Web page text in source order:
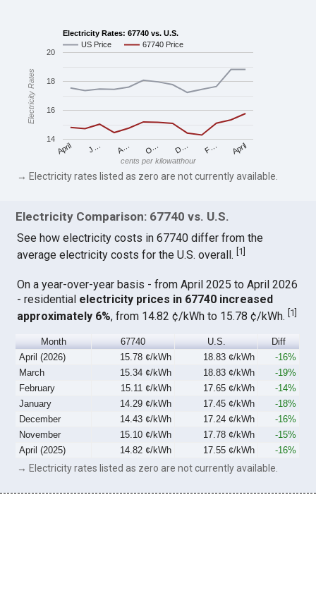
Electricity Rates: 67740 vs. U.S.
US Price
67740 Price
April J… A… O… D… F… April
14
16
18
20
cents per kilowatthour
Electricity Rates
→ Electricity rates listed as zero are not currently available.
Electricity Comparison: 67740 vs. U.S.
See how electricity costs in 67740 differ from the
average electricity costs for the U.S. overall. 1
On a year-over-year basis - from April 2025 to April 2026
- residential electricity prices in 67740 increased
approximately 6%, from 14.82 ¢/kWh to 15.78 ¢/kWh.[1]
Month 67740 U.S.
Diff
April (2026)
15.78 ¢/kWh 18.83 ¢/kWh
-16%
March
15.34 ¢/kWh 18.83 ¢/kWh
-19%
February
15.11 ¢/kWh 17.65 ¢/kWh
-14%
January
14.29 ¢/kWh 17.45 ¢/kWh
-18%
December
14.43 ¢/kWh 17.24 ¢/kWh
-16%
November
15.10 ¢/kWh 17.78 ¢/kWh
-15%
April (2025)
14.82 ¢/kWh 17.55 ¢/kWh -16%
→ Electricity rates listed as zero are not currently available.